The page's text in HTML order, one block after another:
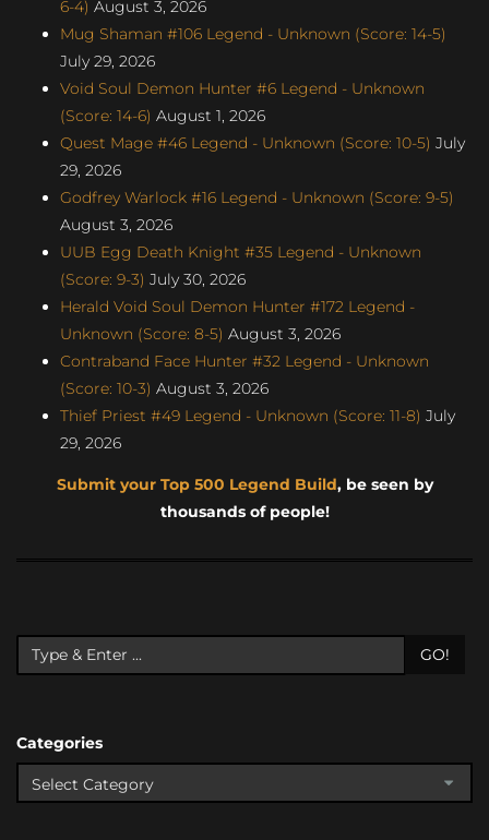
6-4) August 3, 2026
Mug Shaman #106 Legend - Unknown (Score: 14-5)
July 29, 2026
Void Soul Demon Hunter #6 Legend - Unknown
(Score: 14-6) August 1, 2026
Quest Mage #46 Legend - Unknown (Score: 10-5) July
29, 2026
Godfrey Warlock #16 Legend - Unknown (Score: 9-5)
August 3, 2026
UUB Egg Death Knight #35 Legend - Unknown
(Score: 9-3) July 30, 2026
Herald Void Soul Demon Hunter #172 Legend -
Unknown (Score: 8-5) August 3, 2026
Contraband Face Hunter #32 Legend - Unknown
(Score: 10-3) August 3, 2026
Thief Priest #49 Legend - Unknown (Score: 11-8) July
29, 2026
Submit your Top 500 Legend Build, be seen by
thousands of people!
GO!
Categories